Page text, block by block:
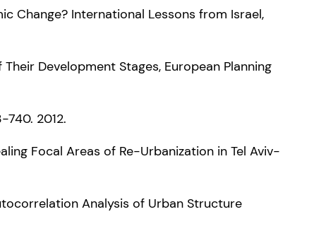
Change? International Lessons from Israel,
Development Stages, European Planning
2012.
Focal Areas of Re-Urbanization in Tel Aviv-
Analysis of Urban Structure